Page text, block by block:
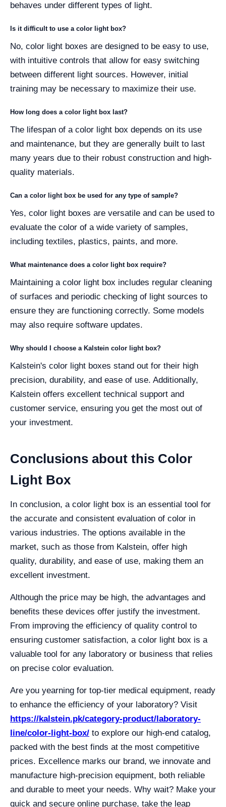
behaves under different types of light.
Is it difficult to use a color light box?
No, color light boxes are designed to be easy to use,
with intuitive controls that allow for easy switching
between different light sources. However, initial
training may be necessary to maximize their use.
How long does a color light box last?
The lifespan of a color light box depends on its use
and maintenance, but they are generally built to last
many years due to their robust construction and high-
quality materials.
Can a color light box be used for any type of sample?
Yes, color light boxes are versatile and can be used to
evaluate the color of a wide variety of samples,
including textiles, plastics, paints, and more.
What maintenance does a color light box require?
Maintaining a color light box includes regular cleaning
of surfaces and periodic checking of light sources to
ensure they are functioning correctly. Some models
may also require software updates.
Why should I choose a Kalstein color light box?
Kalstein's color light boxes stand out for their high
precision, durability, and ease of use. Additionally,
Kalstein offers excellent technical support and
customer service, ensuring you get the most out of
your investment.
Conclusions about this Color
Light Box
In conclusion, a color light box is an essential tool for
the accurate and consistent evaluation of color in
various industries. The options available in the
market, such as those from Kalstein, offer high
quality, durability, and ease of use, making them an
excellent investment.
Although the price may be high, the advantages and
benefits these devices offer justify the investment.
From improving the efficiency of quality control to
ensuring customer satisfaction, a color light box is a
valuable tool for any laboratory or business that relies
on precise color evaluation.
Are you yearning for top-tier medical equipment, ready
to enhance the efficiency of your laboratory? Visit
https://kalstein.pk/category-product/laboratory-
line/color-light-box/ to explore our high-end catalog,
packed with the best finds at the most competitive
prices. Excellence marks our brand, we innovate and
manufacture high-precision equipment, both reliable
and durable to meet your needs. Why wait? Make your
quick and secure online purchase, take the leap